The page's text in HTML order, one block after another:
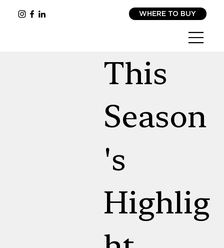
WHERE TO BUY
This
Season
's
Highlig